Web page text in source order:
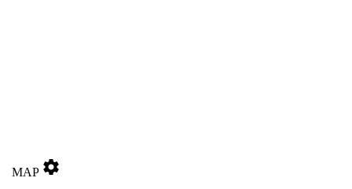
MAP settings